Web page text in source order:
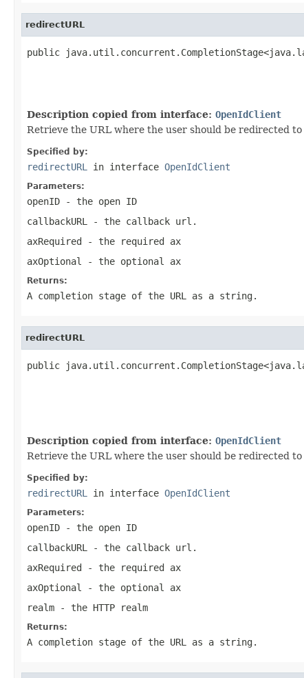
redirectURL
public
Description copied from interface: OpenIdClient
Retrieve the URL where the user should be redirected
Specified by:
redirectURL in interface OpenIdClient
Parameters:
openID - the open ID
callbackURL
- the callback url.
axRequired - the required ax
axOptional
- the optional ax
Returns:
A completion stage of the URL as a string.
redirectURL
public
Description copied from interface: OpenIdClient
Retrieve the URL where the user should be redirected
Specified by:
redirectURL in interface OpenIdClient
Parameters:
openID - the open ID
callbackURL
- the callback url.
axRequired - the required ax
axOptional
- the optional ax
realm - the HTTP realm
Returns:
A completion stage of the URL as a string.